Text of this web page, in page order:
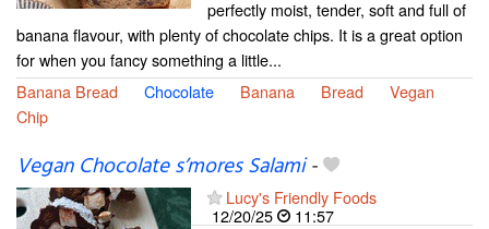
perfectly moist, tender, soft and full of
banana flavour, with plenty of chocolate chips. It is a great option
for when you fancy something a little...
Banana Bread
Chocolate Banana Bread
Vegan
Chip
Vegan Chocolate s’mores Salami-
Lucy's Friendly Foods
12/20/25
11:57